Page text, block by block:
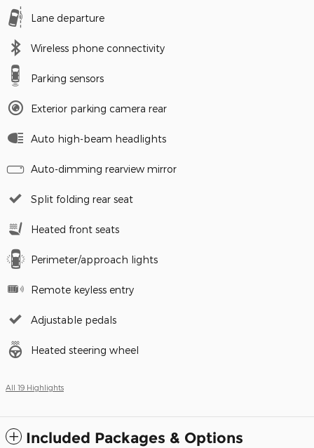
Lane departure
Wireless phone connectivity
Parking sensors
Exterior parking camera rear
Auto high-beam headlights
Auto-dimming rearview mirror
Split folding rear seat
Heated front seats
Perimeter/approach lights
Remote keyless entry
Adjustable pedals
Heated steering wheel
All 19 Highlights
Included Packages & Options